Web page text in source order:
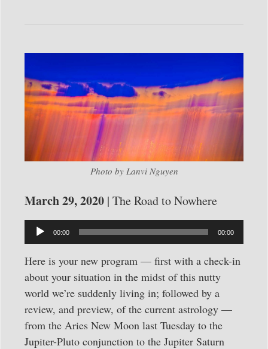
Photo by Lanvi Nguyen
March 29, 2020 | The Road to Nowhere
Audio
Player
00:00 00:00
Here is your new program — first with a check-in
about your situation in the midst of this nutty
world we’re suddenly living in; followed by a
review, and preview, of the current astrology —
from the Aries New Moon last Tuesday to the
Jupiter-Pluto conjunction to the Jupiter Saturn